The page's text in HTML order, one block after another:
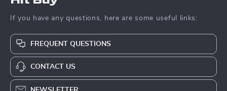
If you have any questions, here are some useful links:
FREQUENT QUESTIONS
CONTACT US